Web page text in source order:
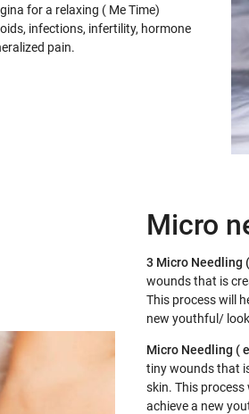
for a relaxing ( Me Time)
infections, infertility, hormone
pain.
Micro
3 Micro Needling
wounds that is
This process will
new youthful/
Micro Needling (
tiny wounds that
skin. This
achieve a new